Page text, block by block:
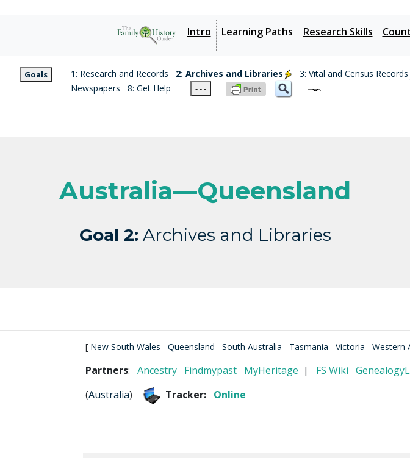
Intro Learning Paths Research Skills
Goals 1: Research and Records 2: Archives and Libraries 3: Vital and Census Records
Newspapers
8: Get Help - - -
Australia—Queensland
Goal 2: Archives and Libraries
[ New South Wales Queensland South Australia Tasmania Victoria Western
Partners: Ancestry Findmypast MyHeritage | FS Wiki
(Australia) Tracker: Online